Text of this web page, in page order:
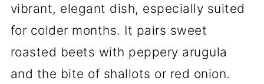
vibrant, elegant dish, especially suited
for colder months. It pairs sweet
roasted beets with peppery arugula
and the bite of shallots or red onion.